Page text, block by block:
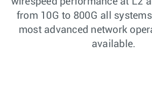
from 10G to 800G all
most advanced network
available.